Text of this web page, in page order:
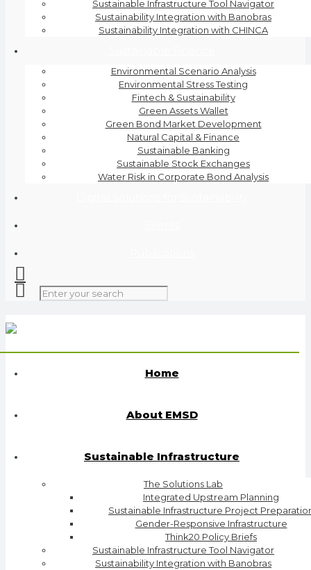
Sustainable Infrastructure Tool Navigator
Sustainability Integration with Banobras
Sustainability Integration with CHINCA
Environmental Scenario Analysis
Environmental Stress Testing
Fintech & Sustainability
Green Assets Wallet
Green Bond Market Development
Natural Capital & Finance
Sustainable Banking
Sustainable Stock Exchanges
Water Risk in Corporate Bond Analysis
Home
About EMSD
Sustainable Infrastructure
The Solutions Lab
Integrated Upstream Planning
Sustainable Infrastructure Project
Gender-Responsive Infrastructure
Think20 Policy Briefs
Sustainable Infrastructure Tool Navigator
Sustainability Integration with Banobras